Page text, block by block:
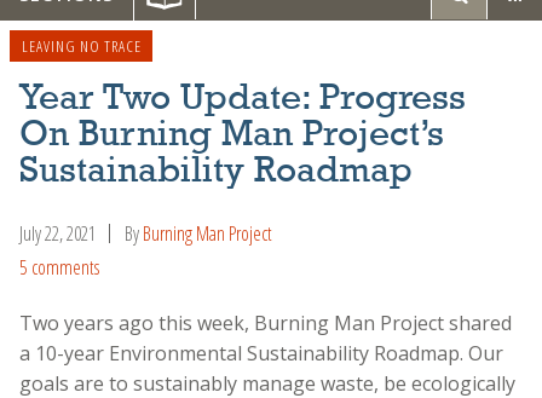
LEAVING NO TRACE
Year Two Update: Progress
On Burning Man Project’s
Sustainability Roadmap
July 22, 2021 ByBurning Man Project
5 comments
Two years ago this week, Burning Man Project shared
a 10-year Environmental Sustainability Roadmap. Our
goals are to sustainably manage waste, be ecologically